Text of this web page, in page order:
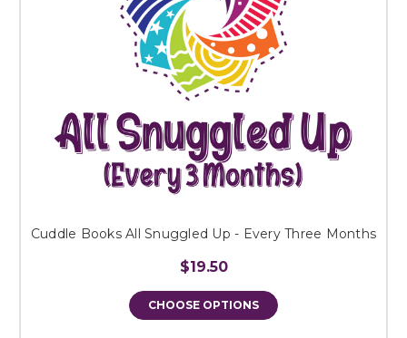
Cuddle Books All Snuggled Up - Every Three Months
$19.50
CHOOSE OPTIONS